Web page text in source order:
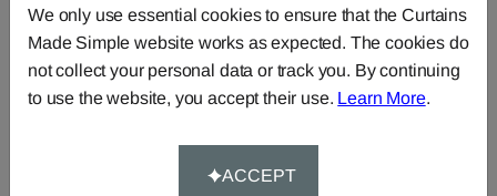
Blinds
Fabric
Cushions
Beanbags
Bedspreads
Duvet
Pelmets
Roller
We only use essential cookies to ensure that the Curtains
Made Simple website works as expected. The cookies do
not collect your personal data or track you. By continuing
to use the website, you accept their use. Learn More.
ACCEPT